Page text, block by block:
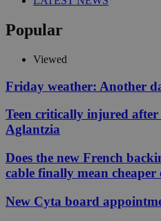
Popular
Viewed
Friday weather: Another
Teen critically injured
Aglantzia
Does the new French
cable finally mean cheaper
New Cyta board